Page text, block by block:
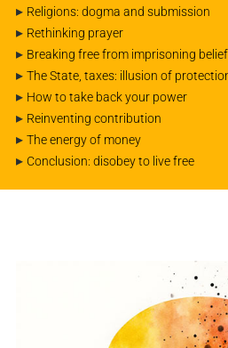
▸ Religions: dogma and submission
▸ Rethinking prayer
▸ Breaking free from imprisoning
▸ The State, taxes: illusion of
▸ How to take back your power
▸ Reinventing contribution
▸ The energy of money
▸ Conclusion: disobey to live free